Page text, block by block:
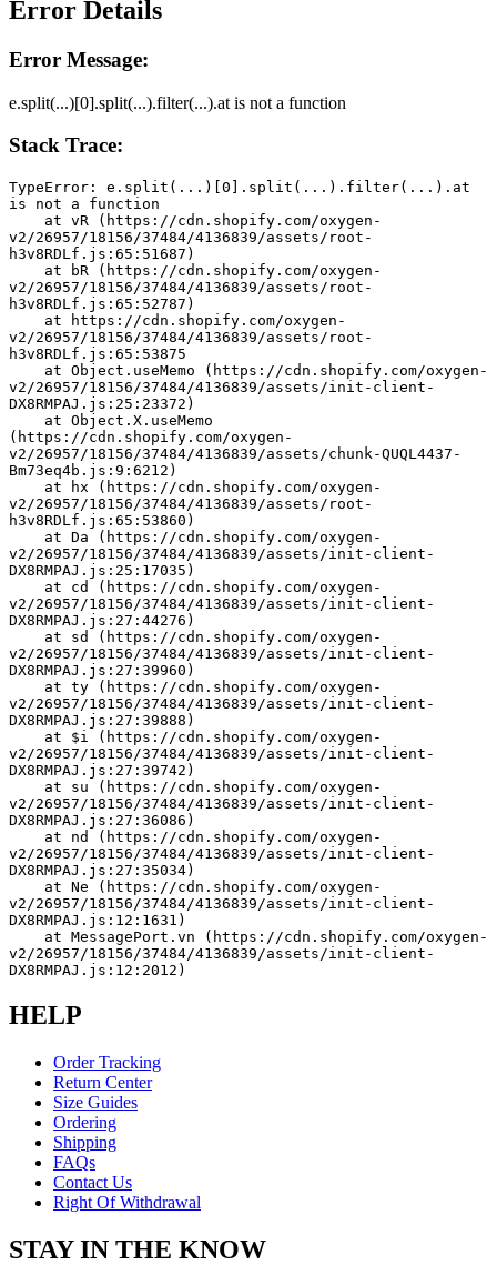
Error Details
Error Message:
e.split(...)[0].split(...).filter(...).at is not a function
Stack Trace:
TypeError: e.split(...)[0].split(...).filter(...).at
is not a function
v2/26957/18156/37484/4136839/assets/root-
h3v8RDLf.js:65:51687)
v2/26957/18156/37484/4136839/assets/root-
h3v8RDLf.js:65:52787)
v2/26957/18156/37484/4136839/assets/root-
h3v8RDLf.js:65:53875
v2/26957/18156/37484/4136839/assets/init-client-
DX8RMPAJ.js:25:23372)
(https://cdn.shopify.com/oxygen-
v2/26957/18156/37484/4136839/assets/chunk-QUQL4437-
Bm73eq4b.js:9:6212)
v2/26957/18156/37484/4136839/assets/root-
h3v8RDLf.js:65:53860)
v2/26957/18156/37484/4136839/assets/init-client-
DX8RMPAJ.js:25:17035)
v2/26957/18156/37484/4136839/assets/init-client-
DX8RMPAJ.js:27:44276)
v2/26957/18156/37484/4136839/assets/init-client-
DX8RMPAJ.js:27:39960)
v2/26957/18156/37484/4136839/assets/init-client-
DX8RMPAJ.js:27:39888)
v2/26957/18156/37484/4136839/assets/init-client-
DX8RMPAJ.js:27:39742)
v2/26957/18156/37484/4136839/assets/init-client-
DX8RMPAJ.js:27:36086)
v2/26957/18156/37484/4136839/assets/init-client-
DX8RMPAJ.js:27:35034)
v2/26957/18156/37484/4136839/assets/init-client-
DX8RMPAJ.js:12:1631)
v2/26957/18156/37484/4136839/assets/init-client-
DX8RMPAJ.js:12:2012)
HELP
Order Tracking
Return Center
Size Guides
Ordering
Shipping
FAQs
Contact Us
Right Of Withdrawal
STAY IN THE KNOW